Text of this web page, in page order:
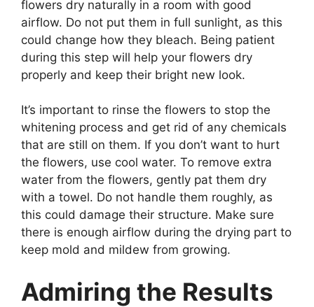
flowers dry naturally in a room with good
airflow. Do not put them in full sunlight, as this
could change how they bleach. Being patient
during this step will help your flowers dry
properly and keep their bright new look.
It’s important to rinse the flowers to stop the
whitening process and get rid of any chemicals
that are still on them. If you don’t want to hurt
the flowers, use cool water. To remove extra
water from the flowers, gently pat them dry
with a towel. Do not handle them roughly, as
this could damage their structure. Make sure
there is enough airflow during the drying part to
keep mold and mildew from growing.
Admiring the Results